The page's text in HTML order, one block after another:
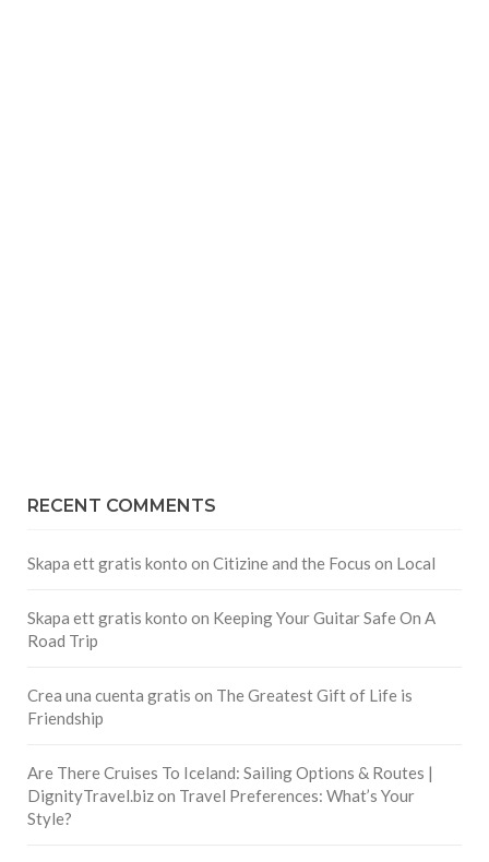
RECENT COMMENTS
Skapa ett gratis konto on Citizine and the Focus on Local
Skapa ett gratis konto on Keeping Your Guitar Safe On A
Road Trip
Crea una cuenta gratis on The Greatest Gift of Life is
Friendship
Are There Cruises To Iceland: Sailing Options & Routes |
DignityTravel.bizon Travel Preferences: What’s Your
Style?